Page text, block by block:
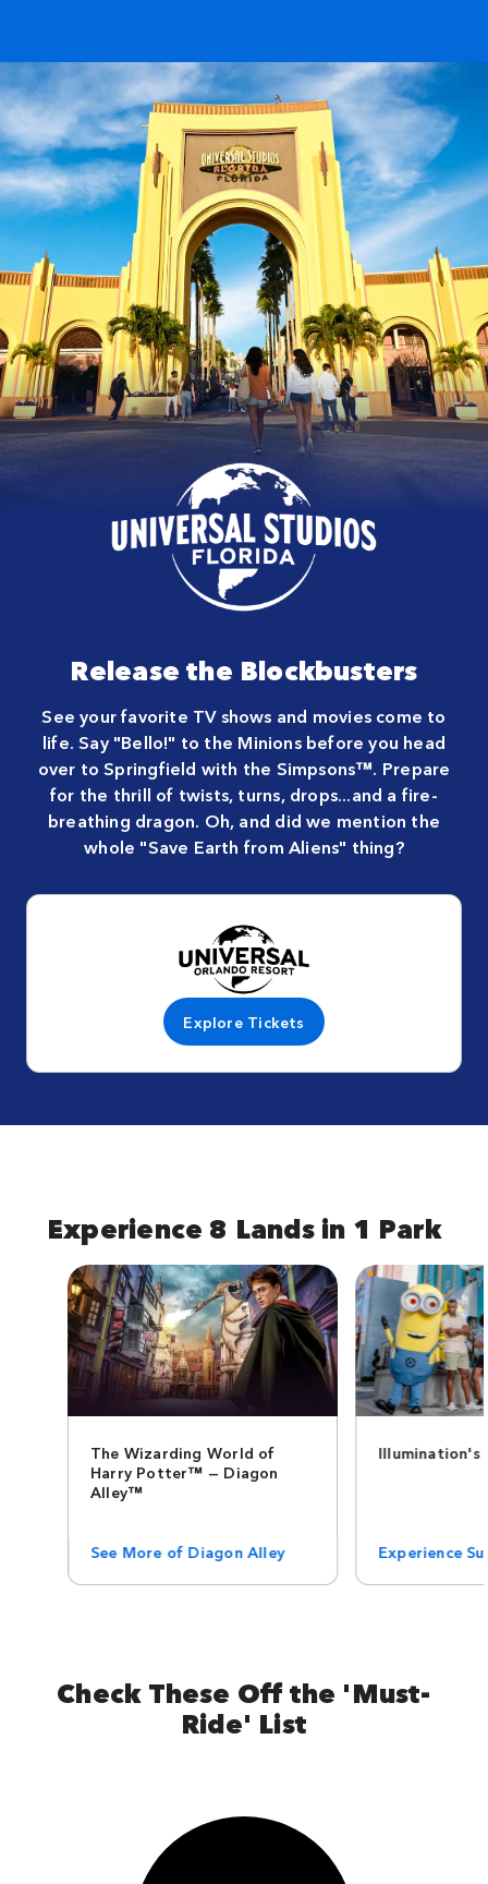
Release the Blockbusters
See your favorite TV shows and movies come to
life. Say "Bello!" to the Minions before you head
over to Springfield with the Simpsons™. Prepare
for the thrill of twists, turns, drops...and a fire-
breathing dragon. Oh, and did we mention the
whole "Save Earth from Aliens" thing?
Explore Tickets
Experience 8 Lands in 1 Park
The Wizarding World of
Harry Potter™ — Diagon
Alley™
See More of Diagon Alley
Illumination's
Experience
Check These Off the 'Must-
Ride' List